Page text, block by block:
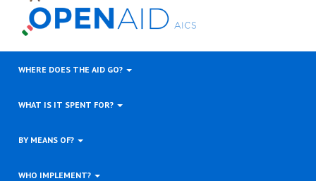
WHERE DOES THE AID GO?
WHAT IS IT SPENT FOR?
BY MEANS OF?
WHO IMPLEMENT?